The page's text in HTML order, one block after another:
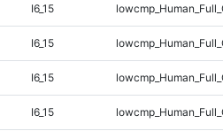
I6_15
I6_15
I6_15
I6_15